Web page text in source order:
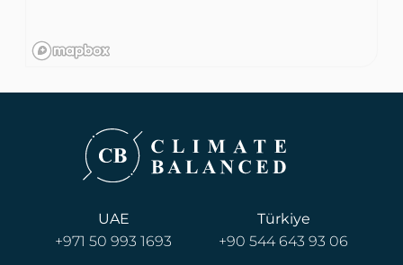
UAE
+971 50 993 1693
Türkiye
+90 544 643 93 06